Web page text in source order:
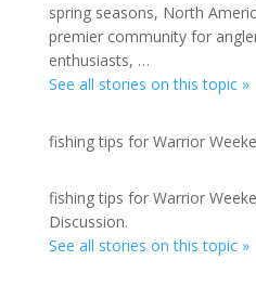
spring seasons, North
premier community for
enthusiasts, …
See all stories on this topic »
fishing tips for Warrior
fishing tips for Warrior
Discussion.
See all stories on this topic »